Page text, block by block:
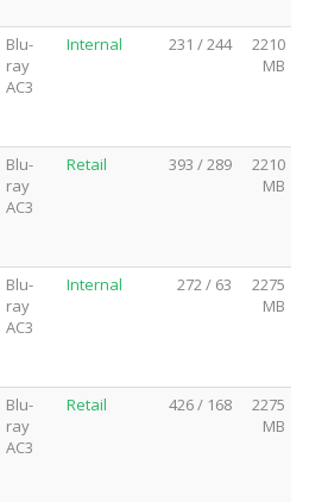
Blu-
ray
AC3
Internal 231 / 244
2210
MB
Blu-
ray
AC3
Retail 393 / 289
2210
MB
Blu-
ray
AC3
Internal 272 / 63
2275
MB
Blu-
ray
AC3
Retail 426 / 168
2275
MB